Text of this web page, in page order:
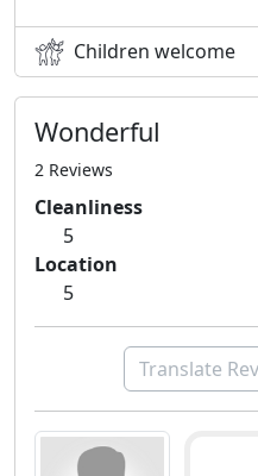
Children welcome
Wonderful
2 Reviews
Cleanliness
5
Location
5
Translate